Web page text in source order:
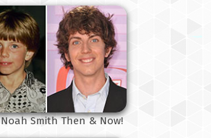
Smith Then & Now!